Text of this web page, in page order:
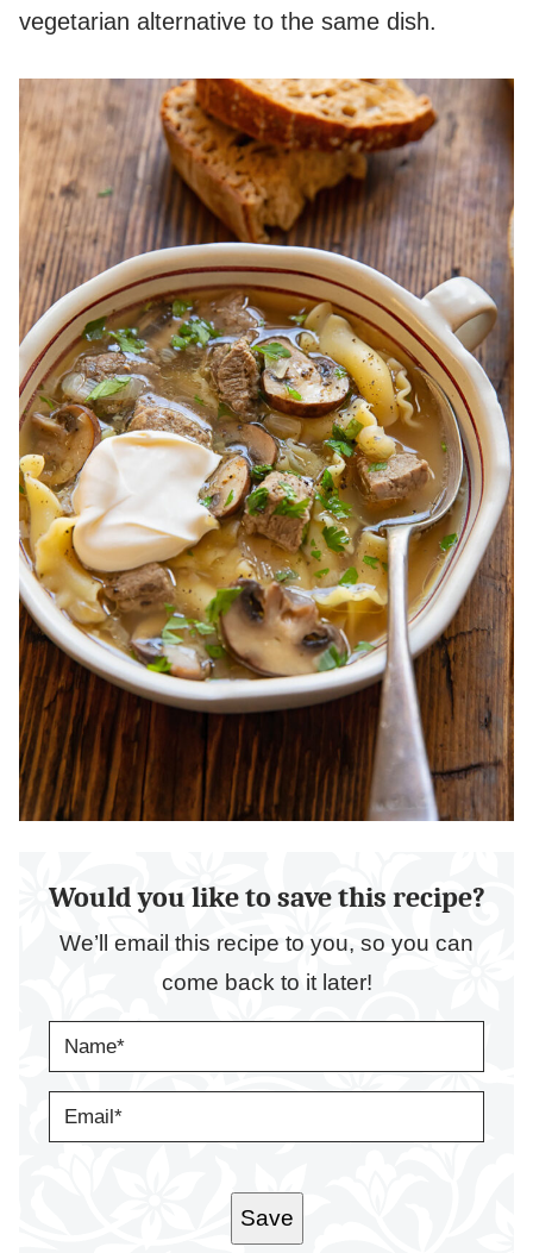
vegetarian alternative to the same dish.
Would you like to save this recipe?
We’ll email this recipe to you, so you can
come back to it later!
M
A
Save